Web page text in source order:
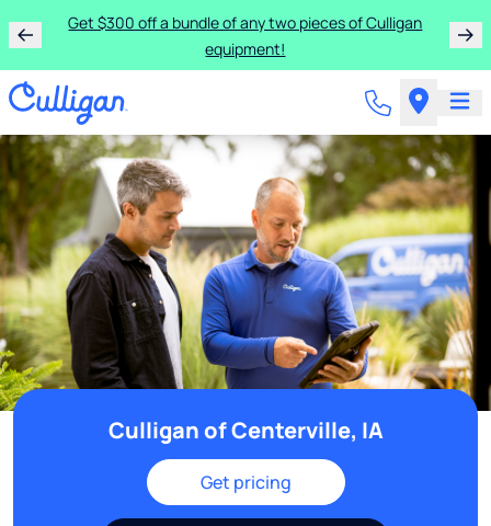
Get $300 off a bundle of any two pieces of Culligan
equipment!
Culligan of Centerville, IA
Get pricing